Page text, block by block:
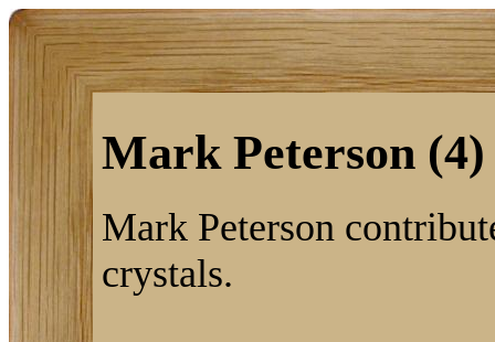
Mark Peterson (4)
Mark Peterson
crystals.